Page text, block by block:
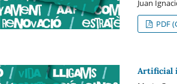
Juan
PDF
Artificial